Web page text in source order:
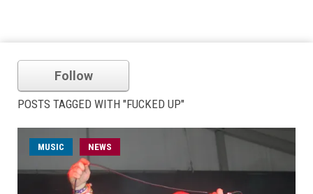
Follow
POSTS TAGGED WITH "FUCKED UP"
MUSIC NEWS